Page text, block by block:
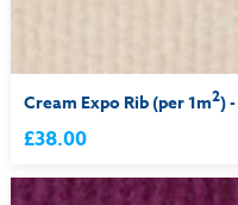
Cream Expo Rib (per 1m2)
£38.00